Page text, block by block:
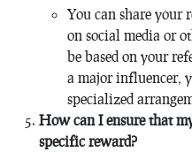
You can share
on social media or
be based on your
a major influencer,
specialized
How can I ensure that
specific reward?